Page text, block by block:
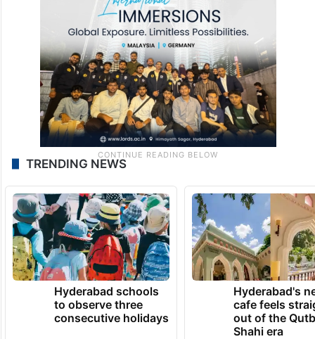
TRENDING NEWS
Hyderabad schools
to observe three
consecutive holidays
Hyderabad's
cafe feels
out of the
Shahi era